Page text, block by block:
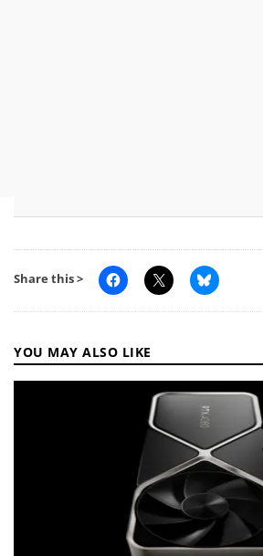
Share this >
YOU MAY ALSO LIKE